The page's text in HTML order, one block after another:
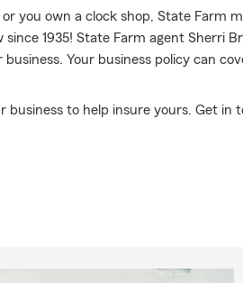
you own a clock shop, State Farm
1935! State Farm agent Sherri
Your business policy can
business to help insure yours. Get in